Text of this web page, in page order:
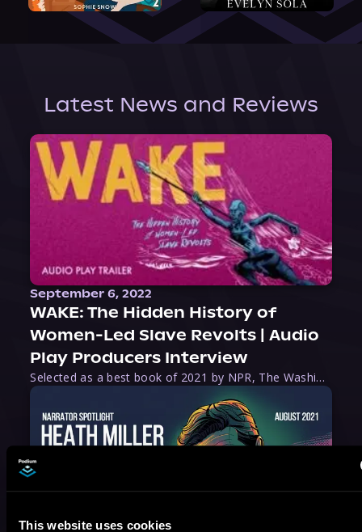
This website uses cookies
Latest News and Reviews
September 6, 2022
WAKE: The Hidden History of
Women-Led Slave Revolts | Audio
Play Producers Interview
Selected as a best book of 2021 by NPR, The Washington Post, Forbes, and Ms. Magazine, Wake is an imaginative tour-de-force that tells the powerful story of women-led slave revolts, and chronicles scholar Rebecca Hall’s efforts to uncover the truth about these women warriors who, until now, have been left out of the historical record. Originally published as part